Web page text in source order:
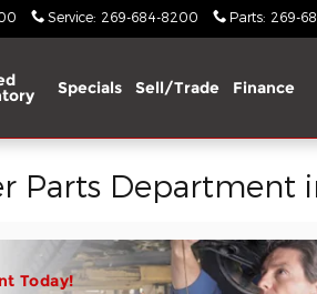
Service: 269-684-8200 Parts: 269-
Specials Sell/Trade Finance
Parts Department
Today!